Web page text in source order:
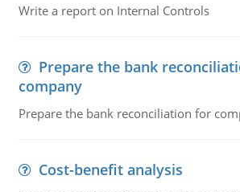
Write a report on Internal Controls
Prepare the bank
company
Prepare the bank reconciliation for
Cost-benefit analysis